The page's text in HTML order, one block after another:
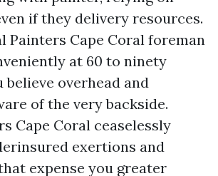
if they delivery resources.
Painters Cape Coral foreman
at 60 to ninety
believe overhead and
of the very backside.
Cape Coral ceaselessly
exertions and
expense you greater